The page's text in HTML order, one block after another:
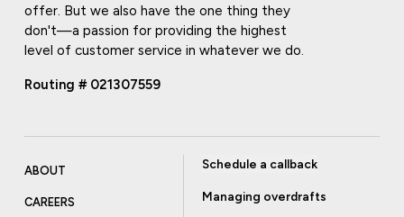
offer. But we also have the one thing they
don't—a passion for providing the highest
level of customer service in whatever we do.
Routing # 021307559
ABOUT
CAREERS
Schedule a callback
Managing overdrafts